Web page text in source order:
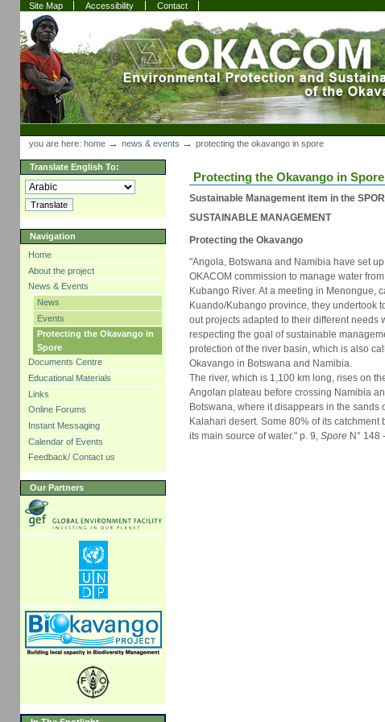
Skip
to
content.
Skip
to
navigation
Site Map Accessibility
Contact
Sections
Personal
tools
you are here: home →news & events →protecting the okavango in spore
Translate English To:
Navigation
Home
About the project
News & Events
News
Events
Protecting the Okavango in
Spore
Documents Centre
Educational Materials
Links
Online Forums
Instant Messaging
Calendar of Events
Feedback/ Contact us
Our Partners
Protecting the Okavango in Spore
Sustainable Management item in the
SUSTAINABLE MANAGEMENT
Protecting the Okavango
"Angola, Botswana and Namibia have set up
OKACOM commission to manage water
Kubango River. At a meeting in Menongue,
Kuando/Kubango province, they undertook
out projects adapted to their different needs
respecting the goal of sustainable
protection of the river basin, which is also
Okavango in Botswana and Namibia.
The river, which is 1,100 km long, rises on
Angolan plateau before crossing Namibia
Botswana, where it disappears in the sands
Kalahari desert. Some 80% of its
its main source of water." p. 9,Spore N° 148